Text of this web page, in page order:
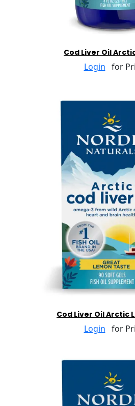
Cod Liver Oil
Login for
Cod Liver Oil Arctic
Login for